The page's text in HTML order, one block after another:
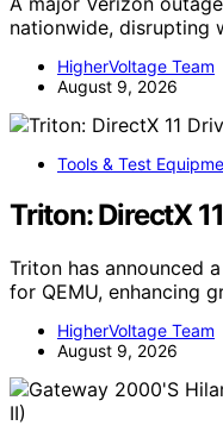
nationwide, disrupting
HigherVoltage Team
August 9, 2026
Tools & Test
Triton: DirectX
Triton has announced
for QEMU, enhancing
HigherVoltage Team
August 9, 2026